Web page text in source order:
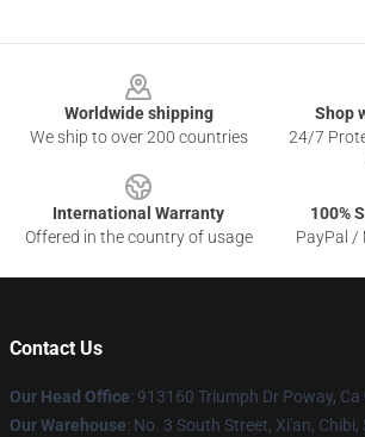
Worldwide shipping
We ship to over 200 countries
Shop
24/7
International Warranty
Offered in the country of usage
100%
PayPal /
Contact Us
Our Head Office: 913160 Triumph Dr Poway, Ca
Our Warehouse: No. 3 South Street, Xi'an,